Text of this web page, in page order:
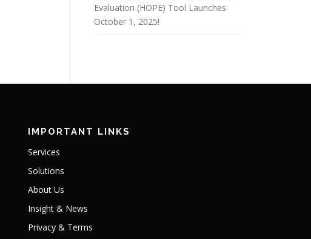
Evaluation (HOPE) Tool Launches
October 1, 2025!
IMPORTANT LINKS
Services
Solutions
About Us
Insight & News
Privacy & Terms